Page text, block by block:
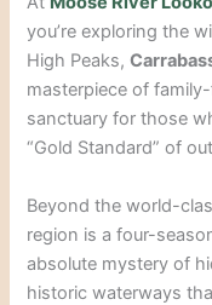
you’re exploring the
High Peaks,
masterpiece of
sanctuary for those
“Gold Standard” of
Beyond the world-
region is a four-
absolute mystery of
historic waterways